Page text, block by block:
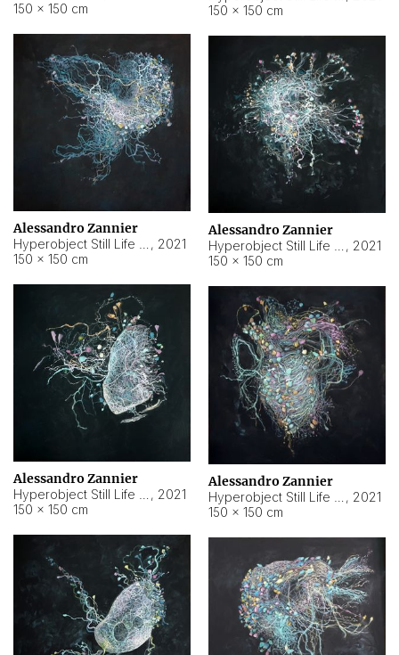
150 × 150 cm
150 × 150 cm
Alessandro Zannier
, 2021
150 × 150 cm
Alessandro Zannier
, 2021
150 × 150 cm
Alessandro Zannier
, 2021
150 × 150 cm
Alessandro Zannier
, 2021
150 × 150 cm